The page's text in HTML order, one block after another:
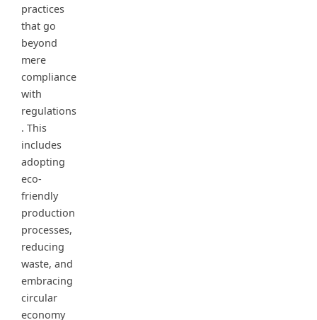
practices
that go
beyond
mere
compliance
with
regulations
. This
includes
adopting
eco-
friendly
production
processes,
reducing
waste, and
embracing
circular
economy